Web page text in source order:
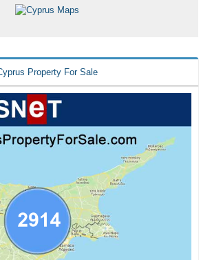
Property For Sale